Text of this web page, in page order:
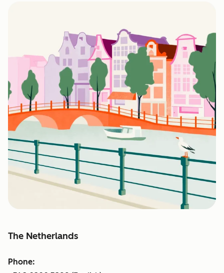
The Netherlands
Phone: